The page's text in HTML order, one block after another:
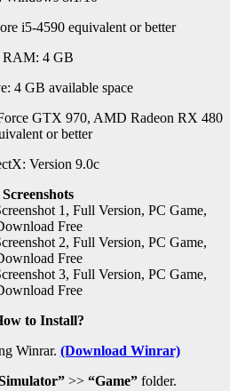
i5-4590 equivalent or better
RAM: 4 GB
4 GB available space
GTX 970, AMD Radeon RX 480
or better
Version 9.0c
Screenshots
to Install?
Winrar. (Download Winrar)
>> “Game” folder.